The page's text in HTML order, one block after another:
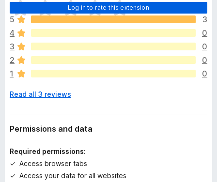
Log in to rate this extension
T
h
e
r
e
a
r
e
o
a
t
n
s
y
5
3
4
0
3
0
2
0
1
0
Read all 3 reviews
Permissions and data
Required permissions:
Access browser tabs
Access your data for all websites